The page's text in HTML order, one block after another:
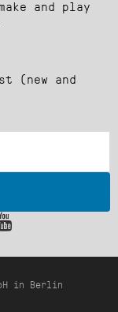
and play
(new and
in Berlin